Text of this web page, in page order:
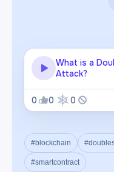
What is a
Attack?
0 0 0
#blockchain
#smartcontract